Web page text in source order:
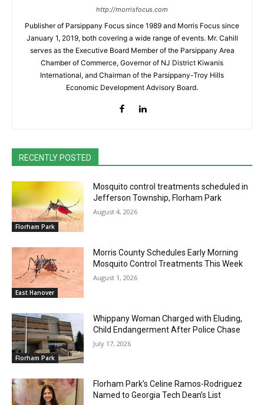
http://morrisfocus.com
Publisher of Parsippany Focus since 1989 and Morris Focus since
January 1, 2019, both covering a wide range of events. Mr. Cahill
serves as the Executive Board Member of the Parsippany Area
Chamber of Commerce, Governor of NJ District Kiwanis
International, and Chairman of the Parsippany-Troy Hills
Economic Development Advisory Board.
RECENTLY POSTED
Florham Park
Mosquito control treatments scheduled in
Jefferson Township, Florham Park
August 4, 2026
East Hanover
Morris County Schedules Early Morning
Mosquito Control Treatments This Week
August 1, 2026
Florham Park
Whippany Woman Charged with Eluding,
Child Endangerment After Police Chase
July 17, 2026
Florham Park’s Celine Ramos-Rodriguez
Named to Georgia Tech Dean’s List